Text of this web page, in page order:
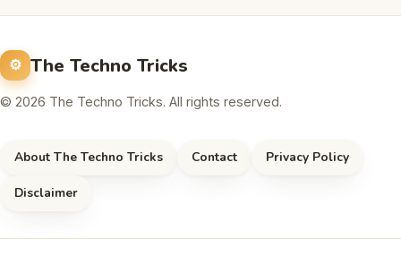
The Techno Tricks
© 2026 The Techno Tricks. All rights reserved.
About The Techno Tricks Contact Privacy Policy
Disclaimer